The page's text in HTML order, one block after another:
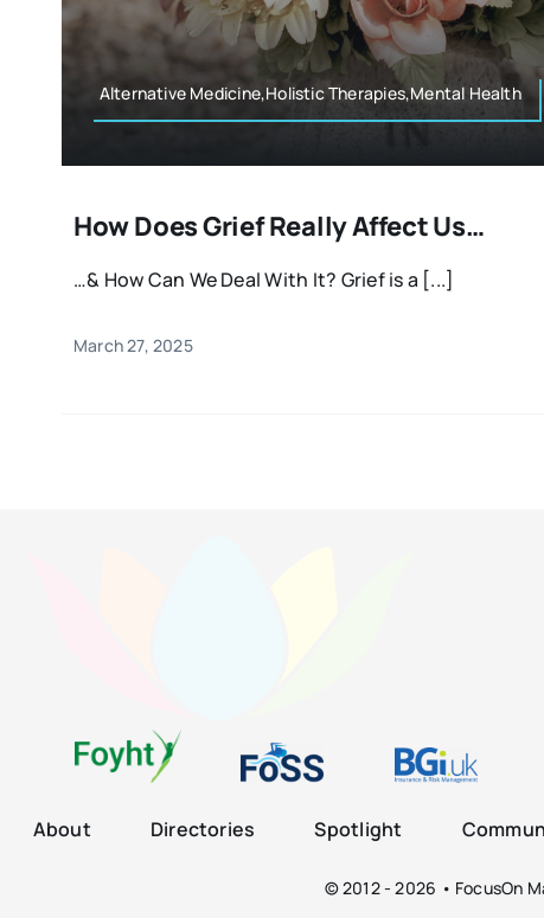
Alternative Medicine,Holistic Therapies,Mental Health
How Does Grief Really Affect Us…
…& How Can We Deal With It? Grief is a [...]
March 27, 2025
About Directories Spotlight
© 2012 - 2026 • FocusOn